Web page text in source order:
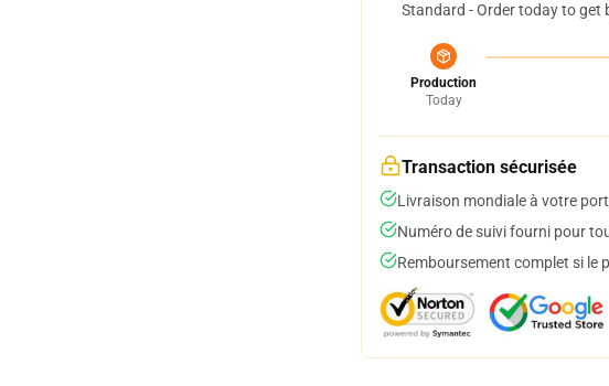
Standard - Order today to get
Production
Today
Transaction sécurisée
Livraison mondiale à votre
Numéro de suivi fourni pour
Remboursement complet si le